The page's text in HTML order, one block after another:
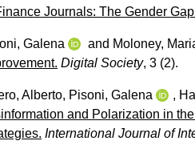
Journals: The Gender
Galena and Moloney,
Digital Society, 3 (2).
Alberto, Pisoni, Galena ,
and Polarization in
International Journal of